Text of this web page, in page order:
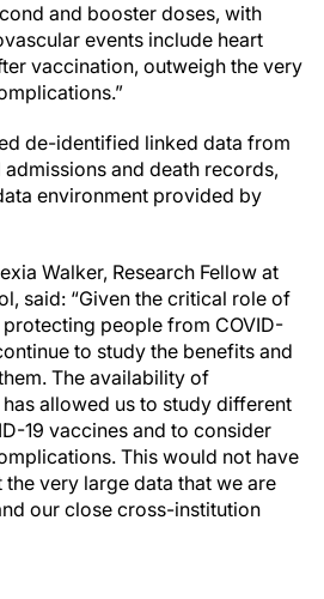
and booster doses, with
events include heart
vaccination, outweigh the very
de-identified linked data from
and death records,
environment provided by
Walker, Research Fellow at
said: “Given the critical role of
protecting people from COVID-
to study the benefits and
The availability of
allowed us to study different
19 vaccines and to consider
This would not have
very large data that we are
our close cross-institution